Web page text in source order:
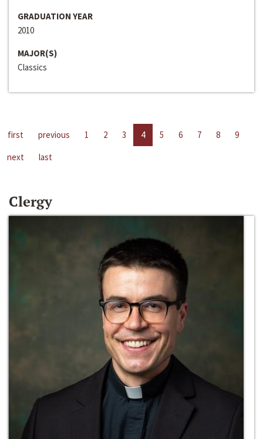
GRADUATION YEAR
2010
MAJOR(S)
Classics
first previous 1 2 3 4 5 6 7 8
9
next
last
Clergy